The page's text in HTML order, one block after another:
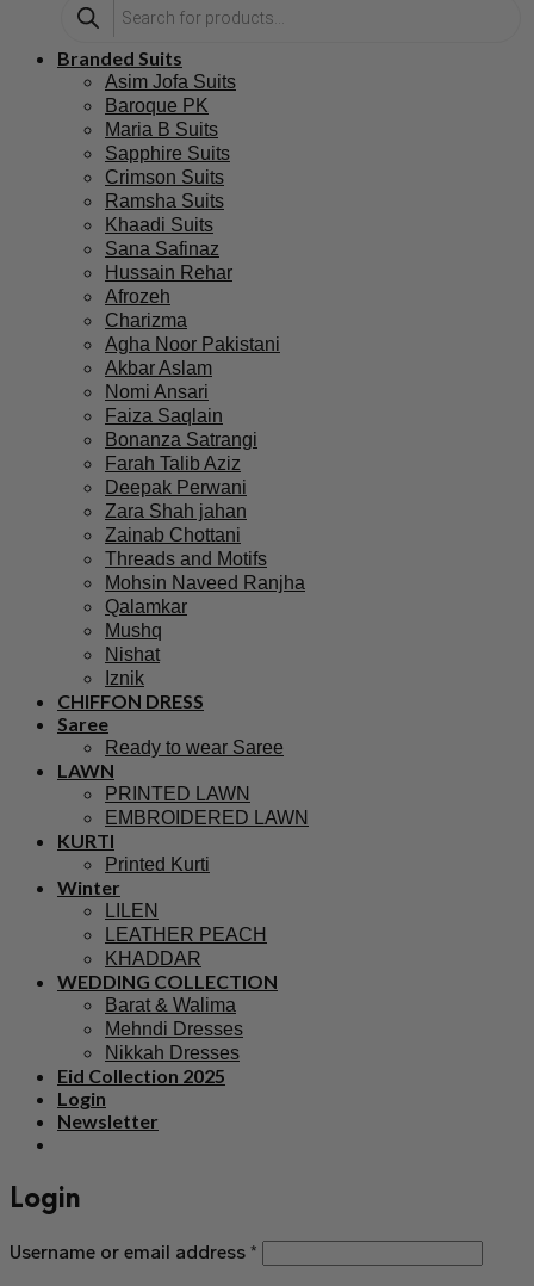
Branded Suits
Asim Jofa Suits
Baroque PK
Maria B Suits
Sapphire Suits
Crimson Suits
Ramsha Suits
Khaadi Suits
Sana Safinaz
Hussain Rehar
Afrozeh
Charizma
Agha Noor Pakistani
Akbar Aslam
Nomi Ansari
Faiza Saqlain
Bonanza Satrangi
Farah Talib Aziz
Deepak Perwani
Zara Shah jahan
Zainab Chottani
Threads and Motifs
Mohsin Naveed Ranjha
Qalamkar
Mushq
Nishat
Iznik
CHIFFON DRESS
Saree
Ready to wear Saree
LAWN
PRINTED LAWN
EMBROIDERED LAWN
KURTI
Printed Kurti
Winter
LILEN
LEATHER PEACH
KHADDAR
WEDDING COLLECTION
Barat & Walima
Mehndi Dresses
Nikkah Dresses
Eid Collection 2025
Login
Newsletter
Login
Username or email address *